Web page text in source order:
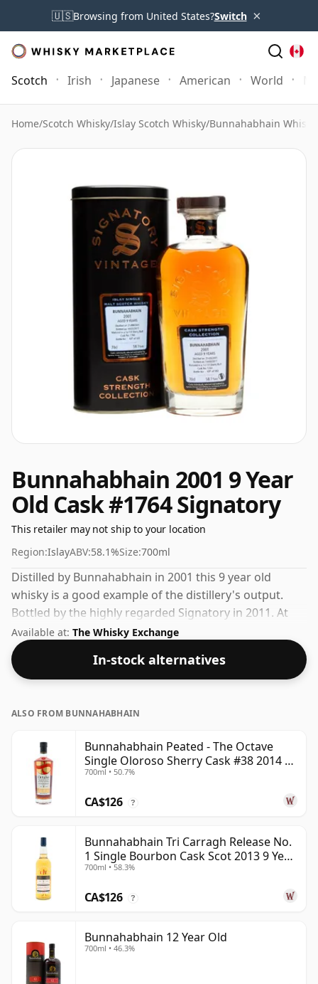
🇺🇸Browsing from United States?Switch ×
Scotch Irish Japanese American World
Home/Scotch Whisky/Islay Scotch Whisky/Bunnahabhain Whisky
Bunnahabhain 2001 9 Year
Old Cask #1764 Signatory
This retailer may not ship to your location
Region:IslayABV:58.1%Size:700ml
Distilled by Bunnahabhain in 2001 this 9 year old
whisky is a good example of the distillery's output.
Bottled by the highly regarded Signatory in 2011. At
58.1% ABV this alcohol content is more than
acceptable. Bottled at the standard issue size of 70cl.
Available at: The Whisky Exchange
In-stock alternatives
ALSO FROM BUNNAHABHAIN
Bunnahabhain Peated - The Octave
Single Oloroso Sherry Cask #38 2014 9
Year Old
700ml • 50.7%
CA$126 ?
Bunnahabhain Tri Carragh Release No.
1 Single Bourbon Cask Scot 2013 9 Year
Old
700ml • 58.3%
CA$126 ?
Bunnahabhain 12 Year Old
700ml • 46.3%